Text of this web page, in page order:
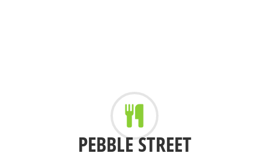
PEBBLE STREET